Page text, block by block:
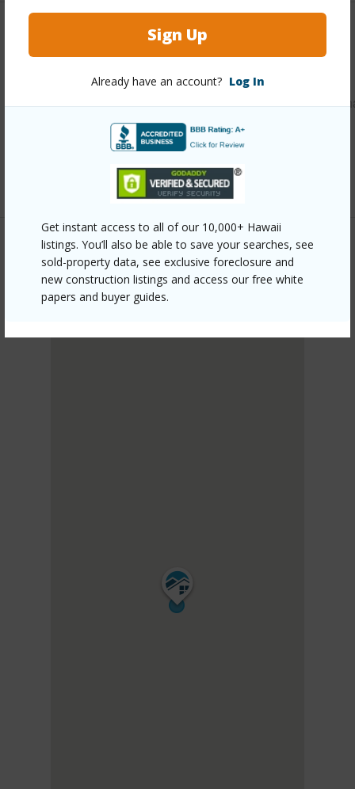
Sign Up
Already have an account? Log In
Get instant access to all of our 10,000+ Hawaii
listings. You’ll also be able to save your searches, see
sold-property data, see exclusive foreclosure and
new construction listings and access our free white
papers and buyer guides.
Link to this page
https://www.locationshawaii.com/buy/oahu/leeward/
939-farrington-highway/?
mls=202605388&allow=true
Luva Real Estate (808) 262-5882
LEEWARD
MAKAHA